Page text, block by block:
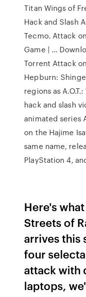
Titan Wings of
Hack and Slash
Tecmo. Attack
Game | …
Torrent Attack
Hepburn:
regions as
hack and slash
animated series
on the Hajime
same name,
PlayStation 4,
Here's
Streets of
arrives this
four
attack with
laptops,